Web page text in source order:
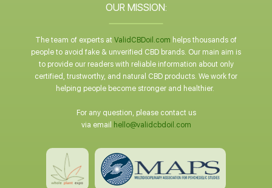
OUR MISSION:
The team of experts at ValidCBDoil.com helps thousands of
people to avoid fake & unverified CBD brands. Our main aim is
to provide our readers with reliable information about only
certified, trustworthy, and natural CBD products. We work for
helping people become stronger and healthier.
For any question, please contact us
via email
hello@validcbdoil.com